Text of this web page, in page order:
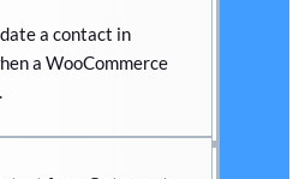
a contact in
a WooCommerce